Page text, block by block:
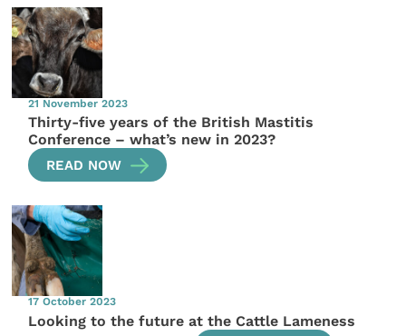
21 November 2023
Thirty-five years of the British Mastitis
Conference – what’s new in 2023?
READ NOW
17 October 2023
Looking to the future at the Cattle Lameness